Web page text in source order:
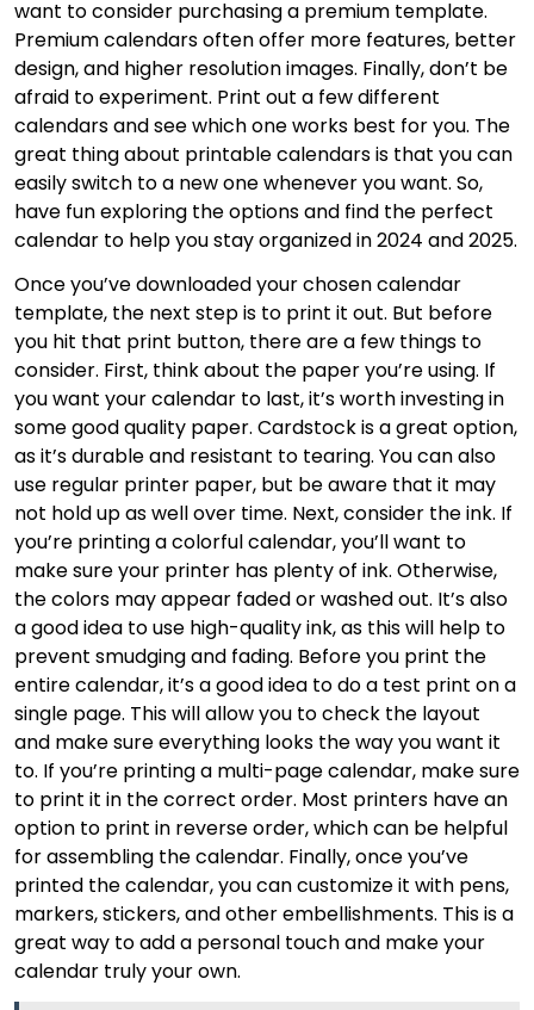
want to consider purchasing a premium template.
Premium calendars often offer more features, better
design, and higher resolution images. Finally, don’t be
afraid to experiment. Print out a few different
calendars and see which one works best for you. The
great thing about printable calendars is that you can
easily switch to a new one whenever you want. So,
have fun exploring the options and find the perfect
calendar to help you stay organized in 2024 and 2025.
Once you’ve downloaded your chosen calendar
template, the next step is to print it out. But before
you hit that print button, there are a few things to
consider. First, think about the paper you’re using. If
you want your calendar to last, it’s worth investing in
some good quality paper. Cardstock is a great option,
as it’s durable and resistant to tearing. You can also
use regular printer paper, but be aware that it may
not hold up as well over time. Next, consider the ink. If
you’re printing a colorful calendar, you’ll want to
make sure your printer has plenty of ink. Otherwise,
the colors may appear faded or washed out. It’s also
a good idea to use high-quality ink, as this will help to
prevent smudging and fading. Before you print the
entire calendar, it’s a good idea to do a test print on a
single page. This will allow you to check the layout
and make sure everything looks the way you want it
to. If you’re printing a multi-page calendar, make sure
to print it in the correct order. Most printers have an
option to print in reverse order, which can be helpful
for assembling the calendar. Finally, once you’ve
printed the calendar, you can customize it with pens,
markers, stickers, and other embellishments. This is a
great way to add a personal touch and make your
calendar truly your own.